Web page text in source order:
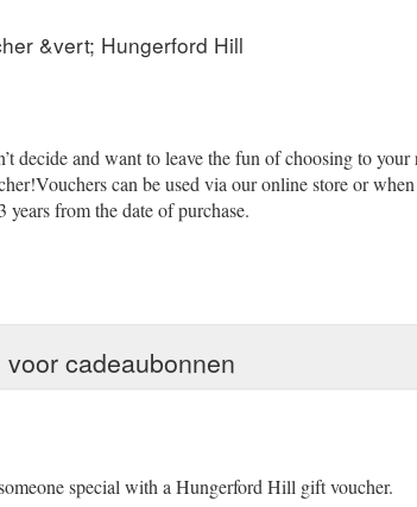
&vert; Hungerford Hill
decide and want to leave the fun of choosing to
can be used via our online store or
years from the date of purchase.
cadeaubonnen
special with a Hungerford Hill gift voucher.